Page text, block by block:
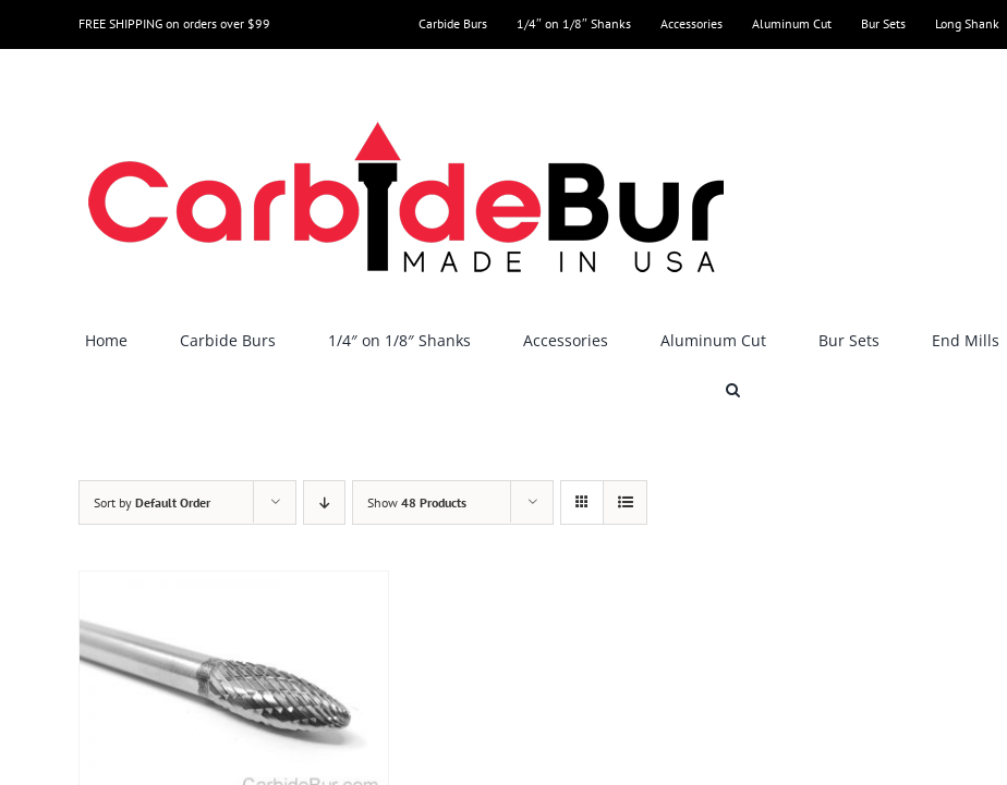
to
FREE SHIPPING on orders over $99 Carbide Burs 1/4″ on 1/8″ Shanks Accessories Aluminum Cut Bur Sets Long Shank
Home Carbide Burs 1/4″ on 1/8″ Shanks Accessories Aluminum Cut Bur Sets End Mills
Sort by Default Order Show 48 Products